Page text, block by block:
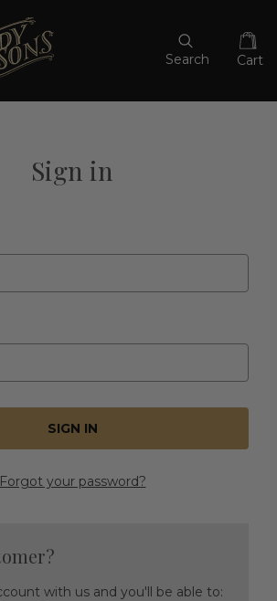
Search Cart
Sign in
Forgot your password?
with us and you'll be able to: